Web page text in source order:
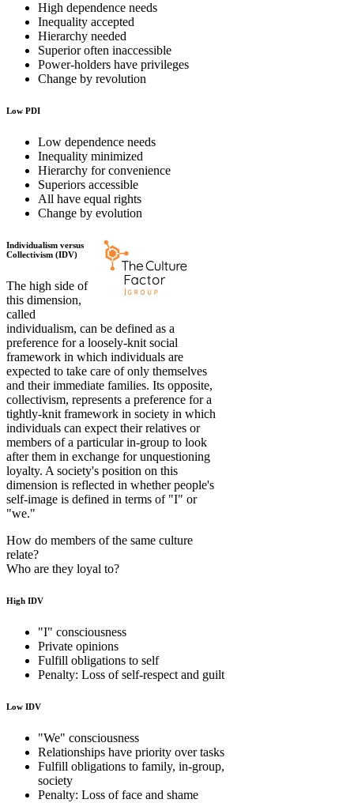
High dependence needs
Inequality accepted
Hierarchy needed
Superior often inaccessible
Power-holders have privileges
Change by revolution
Low PDI
Low dependence needs
Inequality minimized
Hierarchy for convenience
Superiors accessible
All have equal rights
Change by evolution
Individualism versus
Collectivism (IDV)
The high side of
this dimension,
called
individualism, can be defined as a
preference for a loosely-knit social
framework in which individuals are
expected to take care of only themselves
and their immediate families. Its opposite,
collectivism, represents a preference for a
tightly-knit framework in society in which
individuals can expect their relatives or
members of a particular in-group to look
after them in exchange for unquestioning
loyalty. A society's position on this
dimension is reflected in whether people's
self-image is defined in terms of "I" or
"we."
How do members of the same culture
relate?
Who are they loyal to?
High IDV
"I" consciousness
Private opinions
Fulfill obligations to self
Penalty: Loss of self-respect and guilt
Low IDV
"We" consciousness
Relationships have priority over tasks
Fulfill obligations to family, in-group,
society
Penalty: Loss of face and shame